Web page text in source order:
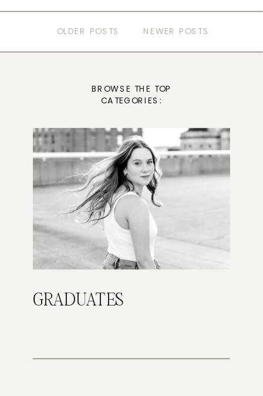
NEWER POSTS
OLDER POSTS
GRADUATES
BROWSE THE TOP
CATEGORIES: